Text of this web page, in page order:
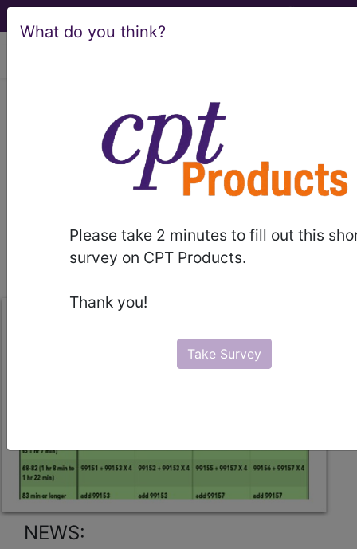
What do you think?
Please take 2 minutes to fill out this
survey on CPT Products.
Thank you!
Take Survey
Guidelines and
Manuals
links & resources
NEWS: